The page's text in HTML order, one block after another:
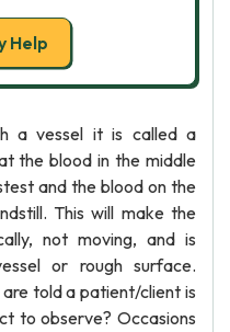
Help
a vessel it is called a
the blood in the middle
and the blood on the
This will make the
not moving, and is
or rough surface.
told a patient/client is
to observe? Occasions